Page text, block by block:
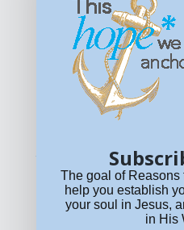
Get equipped with
Live empowered with LOVE!
© All content on this site is
For other
or email
What if Today is Your Last
The goal of Reasons
help you establish
your soul in Jesus,
in His